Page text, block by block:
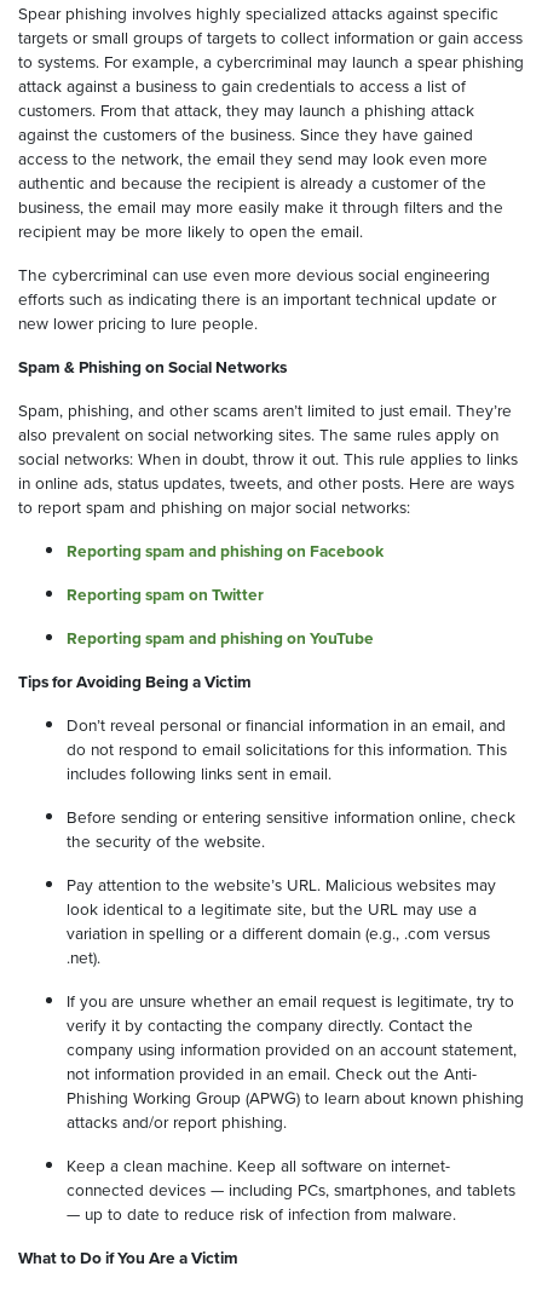
Spear phishing involves highly specialized attacks against specific
targets or small groups of targets to collect information or gain access
to systems. For example, a cybercriminal may launch a spear phishing
attack against a business to gain credentials to access a list of
customers. From that attack, they may launch a phishing attack
against the customers of the business. Since they have gained
access to the network, the email they send may look even more
authentic and because the recipient is already a customer of the
business, the email may more easily make it through filters and the
recipient may be more likely to open the email.
The cybercriminal can use even more devious social engineering
efforts such as indicating there is an important technical update or
new lower pricing to lure people.
Spam & Phishing on Social Networks
Spam, phishing, and other scams aren’t limited to just email. They’re
also prevalent on social networking sites. The same rules apply on
social networks: When in doubt, throw it out. This rule applies to links
in online ads, status updates, tweets, and other posts. Here are ways
to report spam and phishing on major social networks:
Reporting spam and phishing on Facebook
Reporting spam on Twitter
Reporting spam and phishing on YouTube
Tips for Avoiding Being a Victim
Don’t reveal personal or financial information in an email, and
do not respond to email solicitations for this information. This
includes following links sent in email.
Before sending or entering sensitive information online, check
the security of the website.
Pay attention to the website’s URL. Malicious websites may
look identical to a legitimate site, but the URL may use a
variation in spelling or a different domain (e.g., .com versus
.net).
If you are unsure whether an email request is legitimate, try to
verify it by contacting the company directly. Contact the
company using information provided on an account statement,
not information provided in an email. Check out the Anti-
Phishing Working Group (APWG) to learn about known phishing
attacks and/or report phishing.
Keep a clean machine. Keep all software on internet-
connected devices — including PCs, smartphones, and tablets
— up to date to reduce risk of infection from malware.
What to Do if You Are a Victim